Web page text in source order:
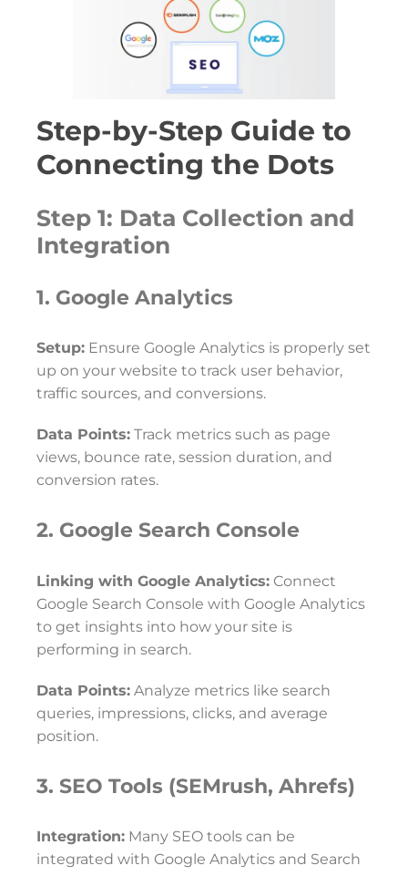
Step-by-Step Guide to
Connecting the Dots
Step 1: Data Collection and
Integration
1. Google Analytics
Setup: Ensure Google Analytics is properly set
up on your website to track user behavior,
traffic sources, and conversions.
Data Points: Track metrics such as page
views, bounce rate, session duration, and
conversion rates.
2. Google Search Console
Linking with Google Analytics: Connect
Google Search Console with Google Analytics
to get insights into how your site is
performing in search.
Data Points: Analyze metrics like search
queries, impressions, clicks, and average
position.
3. SEO Tools (SEMrush, Ahrefs)
Integration: Many SEO tools can be
integrated with Google Analytics and Search